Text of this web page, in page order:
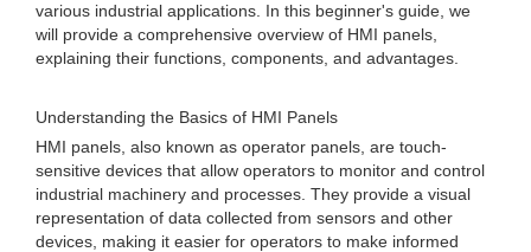
various industrial applications. In this beginner's guide, we
will provide a comprehensive overview of HMI panels,
explaining their functions, components, and advantages.
Understanding the Basics of HMI Panels
HMI panels, also known as operator panels, are touch-
sensitive devices that allow operators to monitor and control
industrial machinery and processes. They provide a visual
representation of data collected from sensors and other
devices, making it easier for operators to make informed